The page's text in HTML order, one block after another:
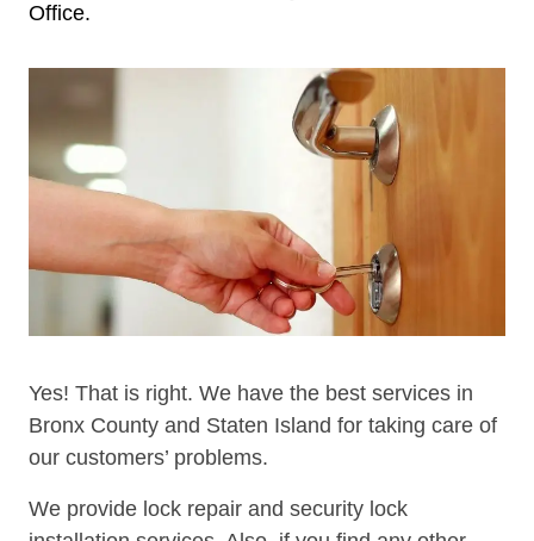
Office.
Yes! That is right. We have the best services in
Bronx County and Staten Island for taking care of
our customers’ problems.
We provide lock repair and security lock